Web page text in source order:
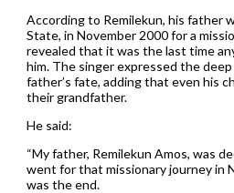
According to Remilekun, his father
State, in November 2000 for a
revealed that it was the last time
him. The singer expressed the
father’s fate, adding that even his
their grandfather.
He said:
“My father, Remilekun Amos, was
went for that missionary journey in
was the end.